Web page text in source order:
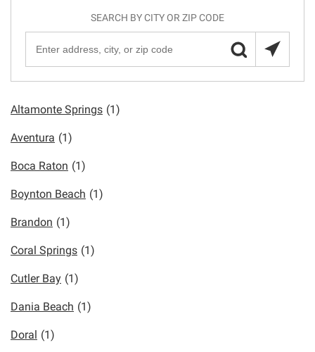
SEARCH BY CITY OR ZIP CODE
Altamonte Springs (1)
Aventura (1)
Boca Raton (1)
Boynton Beach (1)
Brandon (1)
Coral Springs (1)
Cutler Bay (1)
Dania Beach (1)
Doral (1)